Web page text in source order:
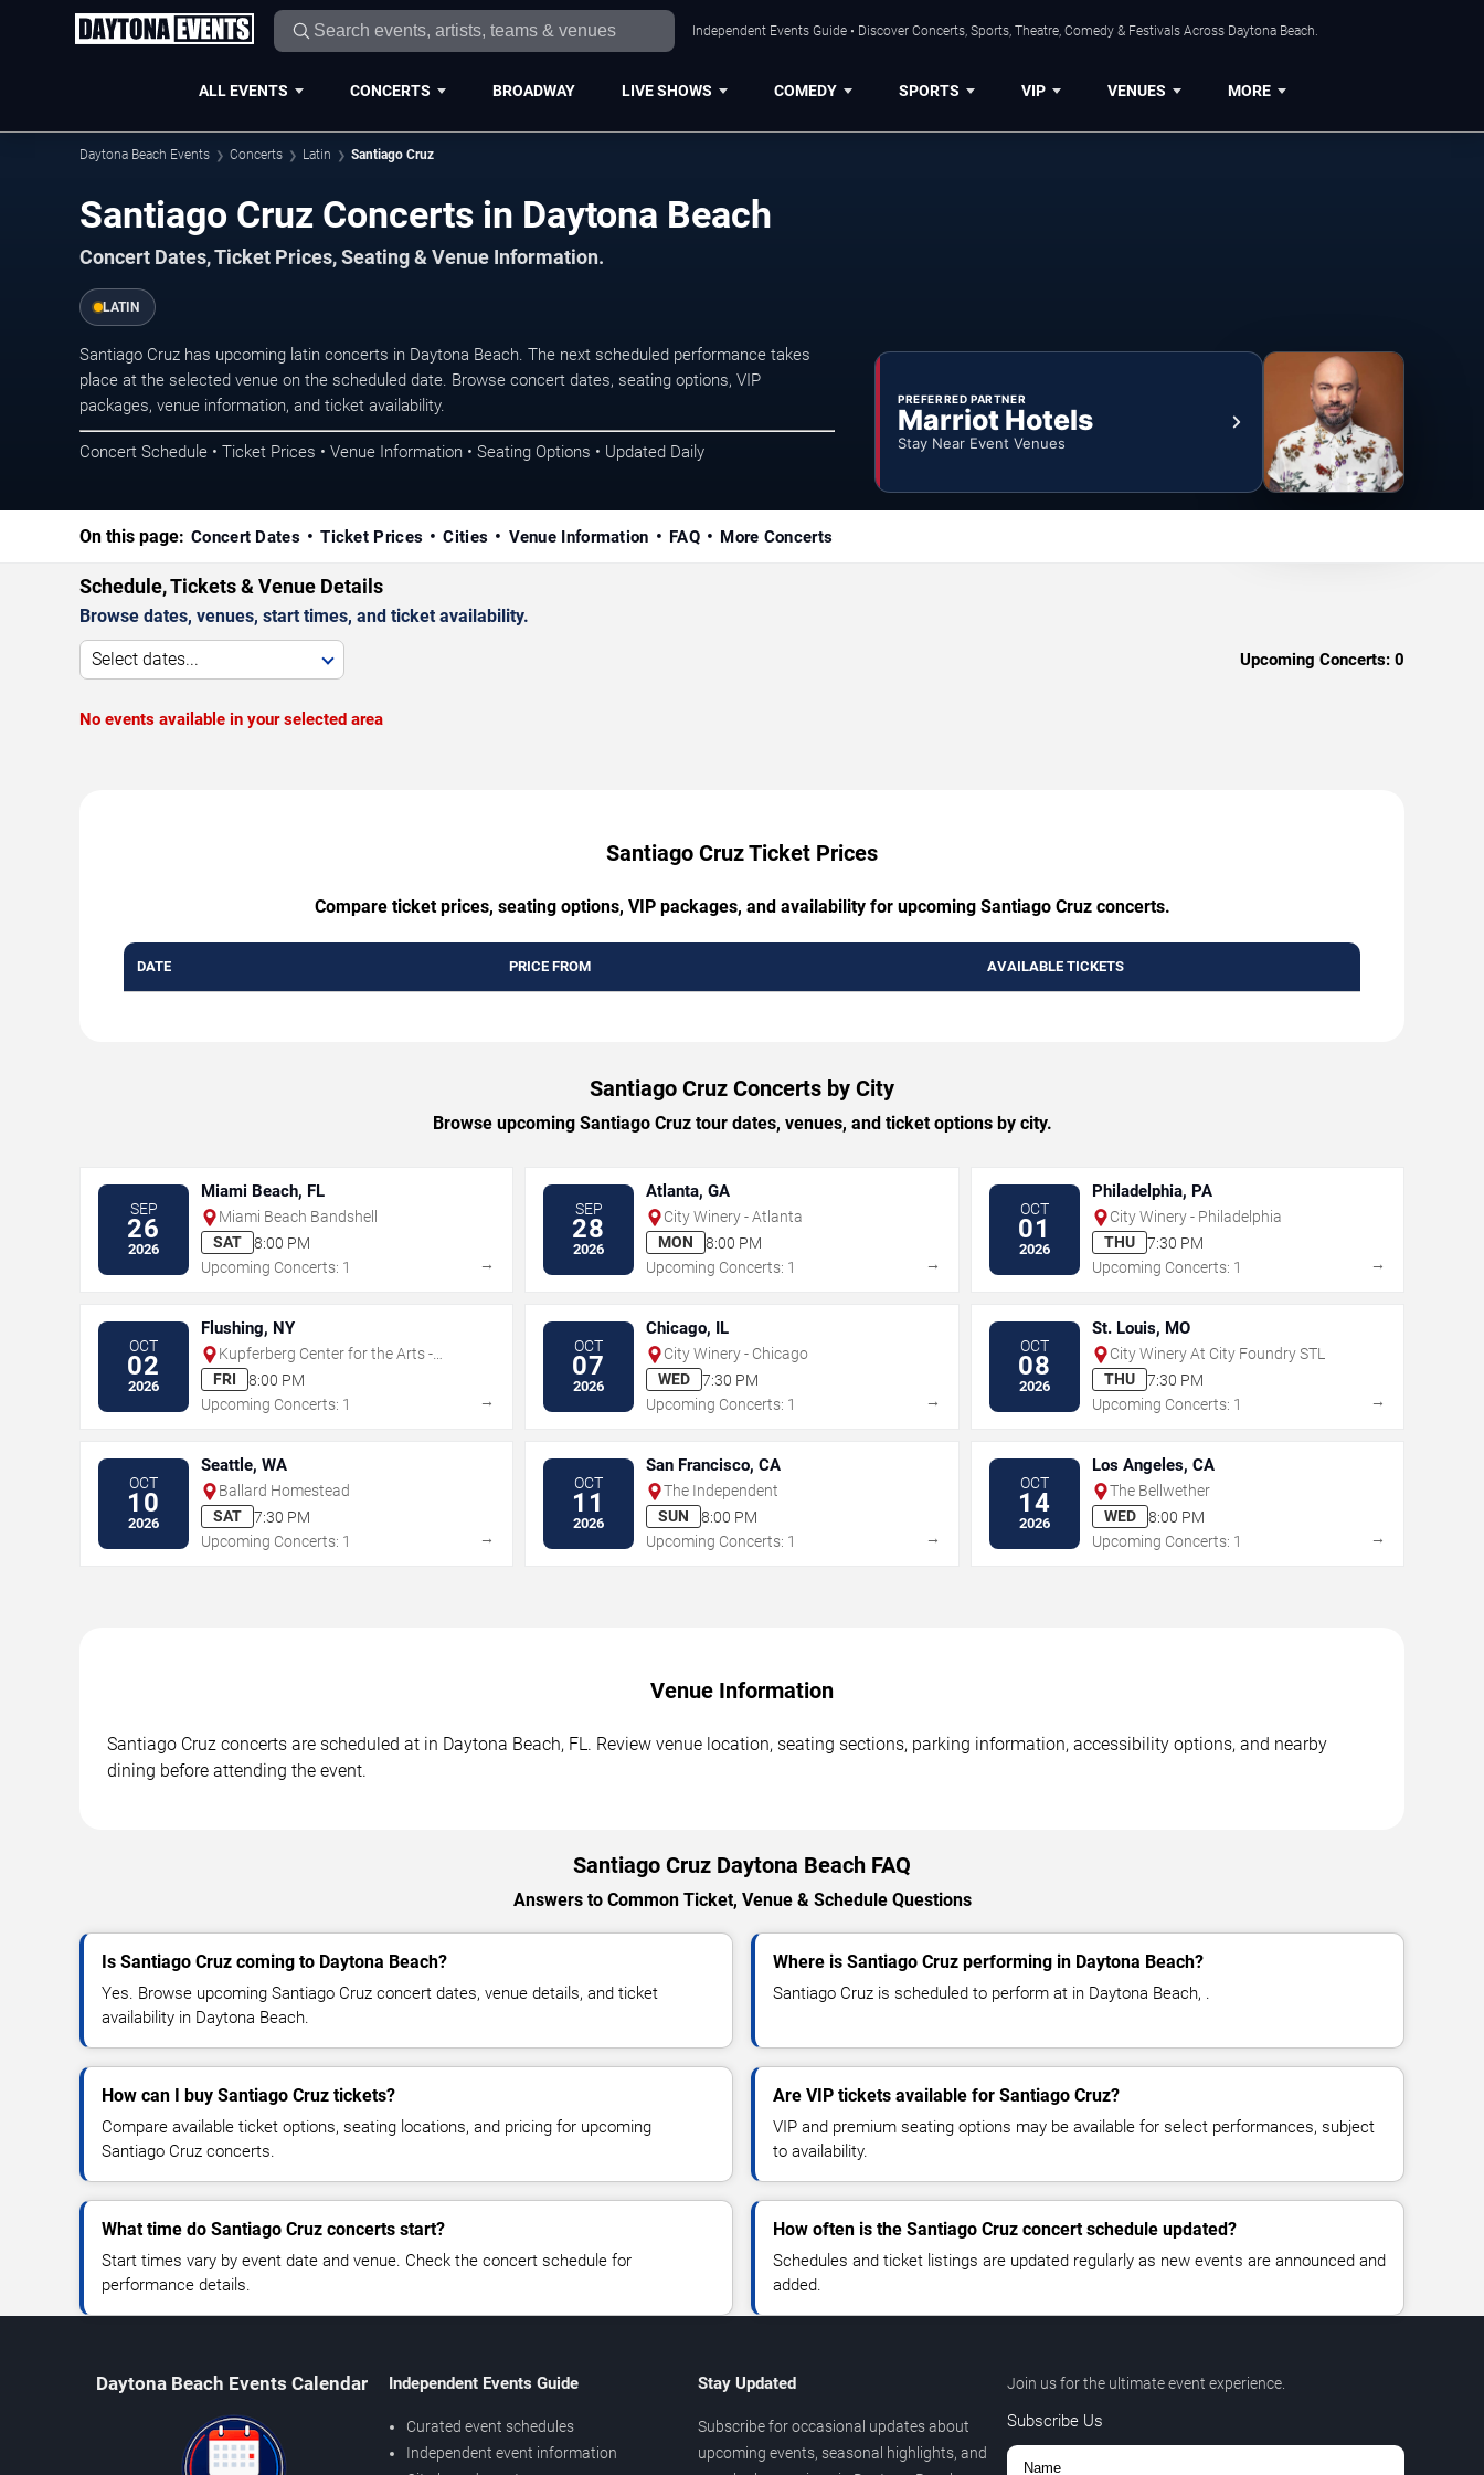
Independent Events Guide • Discover Concerts, Sports, Theatre, Comedy & Festivals Across Daytona Beach.
ALL EVENTS CONCERTS BROADWAY LIVE SHOWS COMEDY SPORTS VIP VENUES MORE
Daytona Beach Events Concerts Latin Santiago Cruz
Santiago Cruz Concerts in Daytona Beach
Concert Dates, Ticket Prices, Seating & Venue Information.
LATIN
Santiago Cruz has upcoming latin concerts in Daytona Beach. The next scheduled performance takes
place at the selected venue on the scheduled date. Browse concert dates, seating options, VIP
packages, venue information, and ticket availability.
Concert Schedule • Ticket Prices • Venue Information • Seating Options • Updated Daily
PREFERRED PARTNER
Marriot Hotels
Stay Near Event Venues
On this page: Concert Dates Ticket Prices Cities Venue Information FAQ More Concerts
Schedule, Tickets & Venue Details
Browse dates, venues, start times, and ticket availability.
Select dates... Upcoming Concerts: 0
No events available in your selected area
Santiago Cruz Ticket Prices
Compare ticket prices, seating options, VIP packages, and availability for upcoming Santiago Cruz concerts.
DATE PRICE FROM AVAILABLE TICKETS
Santiago Cruz Concerts by City
Browse upcoming Santiago Cruz tour dates, venues, and ticket options by city.
SEP
26
2026
Miami Beach, FL
Miami Beach Bandshell
SAT
8:00 PM
Upcoming Concerts: 1
→
SEP
28
2026
Atlanta, GA
City Winery - Atlanta
MON
8:00 PM
Upcoming Concerts: 1
→
OCT
01
2026
Philadelphia, PA
City Winery - Philadelphia
THU
7:30 PM
Upcoming Concerts: 1
→
OCT
02
2026
Flushing, NY
Kupferberg Center for the Arts -
Colden Auditorium
FRI
8:00 PM
Upcoming Concerts: 1
→
OCT
07
2026
Chicago, IL
City Winery - Chicago
WED
7:30 PM
Upcoming Concerts: 1
→
OCT
08
2026
St. Louis, MO
City Winery At City Foundry STL
THU
7:30 PM
Upcoming Concerts: 1
→
OCT
10
2026
Seattle, WA
Ballard Homestead
SAT
7:30 PM
Upcoming Concerts: 1
→
OCT
11
2026
San Francisco, CA
The Independent
SUN
8:00 PM
Upcoming Concerts: 1
→
OCT
14
2026
Los Angeles, CA
The Bellwether
WED
8:00 PM
Upcoming Concerts: 1
→
Venue Information
Santiago Cruz concerts are scheduled at in Daytona Beach, FL. Review venue location, seating sections, parking information, accessibility options, and nearby
dining before attending the event.
Santiago Cruz Daytona Beach FAQ
Answers to Common Ticket, Venue & Schedule Questions
Is Santiago Cruz coming to Daytona Beach?
Yes. Browse upcoming Santiago Cruz concert dates, venue details, and ticket
availability in Daytona Beach.
Where is Santiago Cruz performing in Daytona Beach?
Santiago Cruz is scheduled to perform at in Daytona Beach, .
How can I buy Santiago Cruz tickets?
Compare available ticket options, seating locations, and pricing for upcoming
Santiago Cruz concerts.
Are VIP tickets available for Santiago Cruz?
VIP and premium seating options may be available for select performances, subject
to availability.
What time do Santiago Cruz concerts start?
Start times vary by event date and venue. Check the concert schedule for
performance details.
How often is the Santiago Cruz concert schedule updated?
Schedules and ticket listings are updated regularly as new events are announced and
added.
Daytona Beach Events Calendar Independent Events Guide
Curated event schedules
Independent event information
Stay Updated
Subscribe for occasional updates about
upcoming events, seasonal highlights, and
Join us for the ultimate event experience.
Subscribe Us